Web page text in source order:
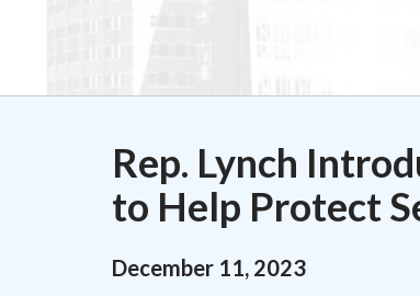
Rep. Lynch
to Help Protect
December 11, 2023